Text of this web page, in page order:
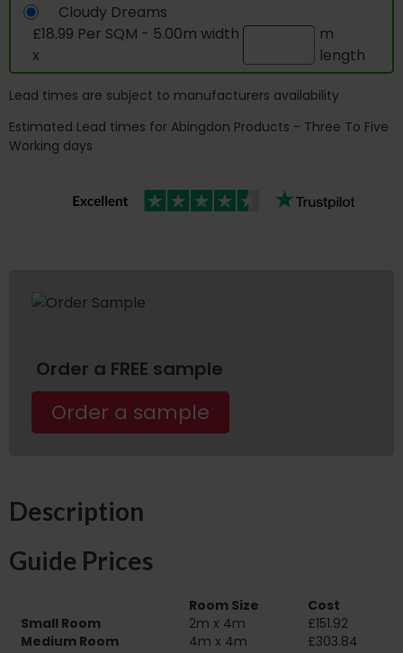
Cloudy Dreams
£18.99 Per SQM - 5.00m width
x
m
length
Lead times are subject to manufacturers availability
Estimated Lead times for Abingdon Products - Three To Five
Working days
Order a FREE sample
Order a sample
Description
Guide Prices
Room Size
Cost
Small Room
2m x 4m
£151.92
Medium Room
4m x 4m
£303.84